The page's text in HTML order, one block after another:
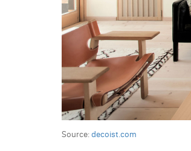
Source:decoist.com